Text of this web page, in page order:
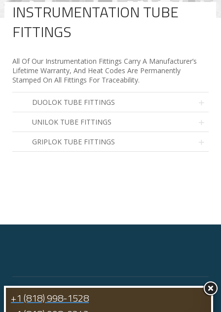
INSTRUMENTATION TUBE
FITTINGS
All Of Our Instrumentation Fittings Carry A Manufacturer’s
Lifetime Warranty, And Heat Codes Are Permanently
Stamped On All Fittings For Traceability.
DUOLOK TUBE FITTINGS
UNILOK TUBE FITTINGS
GRIPLOK TUBE FITTINGS
+1 (818) 998-1528